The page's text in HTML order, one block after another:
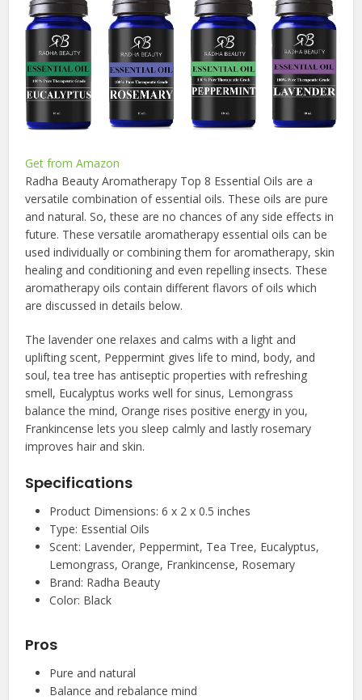
Get from Amazon
Radha Beauty Aromatherapy Top 8 Essential Oils are a
versatile combination of essential oils. These oils are pure
and natural. So, these are no chances of any side effects in
future. These versatile aromatherapy essential oils can be
used individually or combining them for aromatherapy, skin
healing and conditioning and even repelling insects. These
aromatherapy oils contain different flavors of oils which
are discussed in details below.
The lavender one relaxes and calms with a light and
uplifting scent, Peppermint gives life to mind, body, and
soul, tea tree has antiseptic properties with refreshing
smell, Eucalyptus works well for sinus, Lemongrass
balance the mind, Orange rises positive energy in you,
Frankincense lets you sleep calmly and lastly rosemary
improves hair and skin.
Specifications
Product Dimensions: 6 x 2 x 0.5 inches
Type: Essential Oils
Scent: Lavender, Peppermint, Tea Tree, Eucalyptus,
Lemongrass, Orange, Frankincense, Rosemary
Brand: Radha Beauty
Color: Black
Pros
Pure and natural
Balance and rebalance mind